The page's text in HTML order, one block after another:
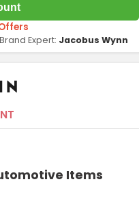
Expert: Jacobus Wynn
Items